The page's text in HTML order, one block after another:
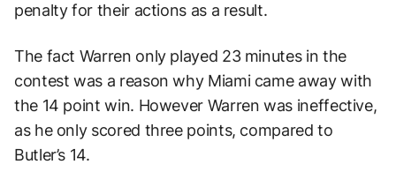
penalty for their actions as a result.
The fact Warren only played 23 minutes in the
contest was a reason why Miami came away with
the 14 point win. However Warren was ineffective,
as he only scored three points, compared to
Butler’s 14.